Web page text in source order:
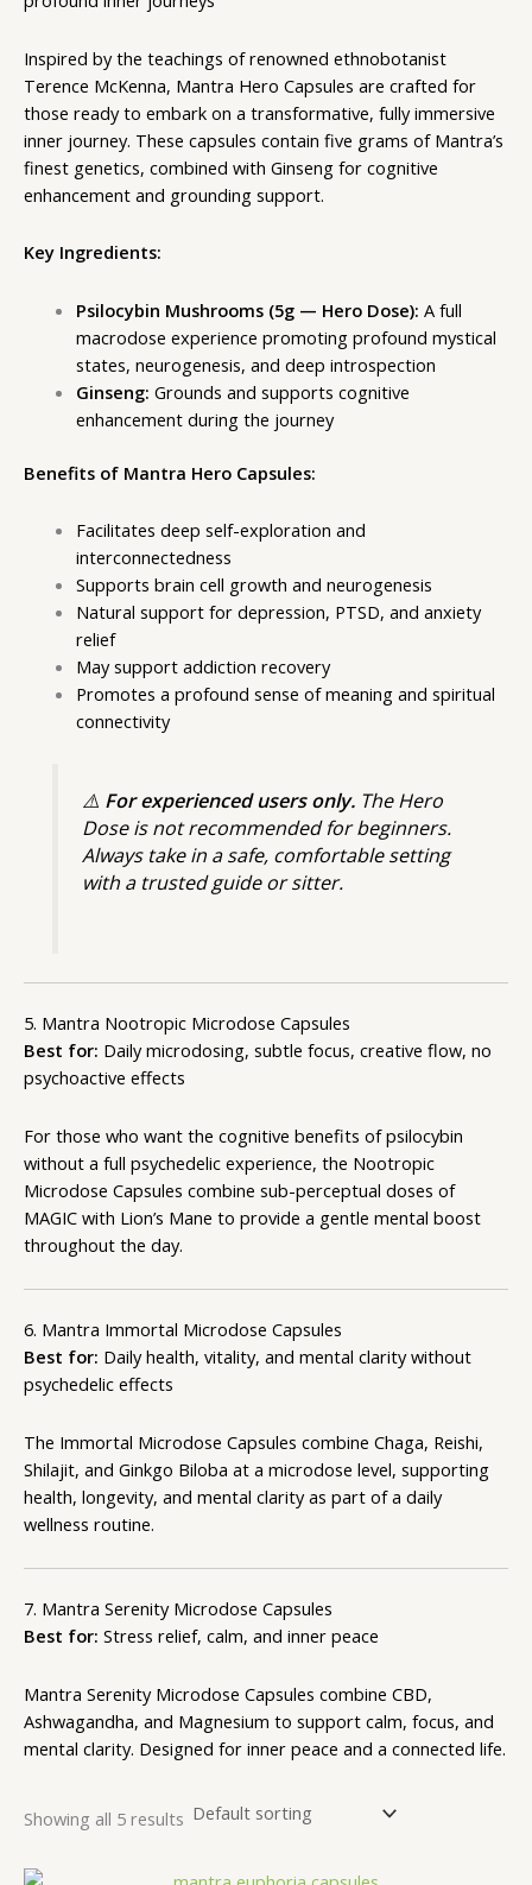
Inspired by the teachings of renowned ethnobotanist
Terence McKenna, Mantra Hero Capsules are crafted for
those ready to embark on a transformative, fully immersive
inner journey. These capsules contain five grams of Mantra’s
finest genetics, combined with Ginseng for cognitive
enhancement and grounding support.
Key Ingredients:
Psilocybin Mushrooms (5g — Hero Dose): A full
macrodose experience promoting profound mystical
states, neurogenesis, and deep introspection
Ginseng: Grounds and supports cognitive
enhancement during the journey
Benefits of Mantra Hero Capsules:
Facilitates deep self-exploration and
interconnectedness
Supports brain cell growth and neurogenesis
Natural support for depression, PTSD, and anxiety
relief
May support addiction recovery
Promotes a profound sense of meaning and spiritual
connectivity
⚠️ For experienced users only. The Hero
Dose is not recommended for beginners.
Always take in a safe, comfortable setting
with a trusted guide or sitter.
5. Mantra Nootropic Microdose Capsules
Best for: Daily microdosing, subtle focus, creative flow, no
psychoactive effects
For those who want the cognitive benefits of psilocybin
without a full psychedelic experience, the Nootropic
Microdose Capsules combine sub-perceptual doses of
MAGIC with Lion’s Mane to provide a gentle mental boost
throughout the day.
6. Mantra Immortal Microdose Capsules
Best for: Daily health, vitality, and mental clarity without
psychedelic effects
The Immortal Microdose Capsules combine Chaga, Reishi,
Shilajit, and Ginkgo Biloba at a microdose level, supporting
health, longevity, and mental clarity as part of a daily
wellness routine.
7. Mantra Serenity Microdose Capsules
Best for: Stress relief, calm, and inner peace
Mantra Serenity Microdose Capsules combine CBD,
Ashwagandha, and Magnesium to support calm, focus, and
mental clarity. Designed for inner peace and a connected life.
Showing all 5 results